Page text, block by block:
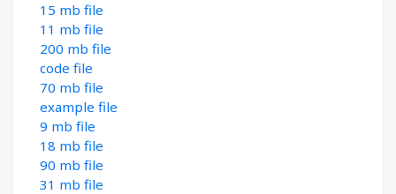
15 mb file
11 mb file
200 mb file
code file
70 mb file
example file
9 mb file
18 mb file
90 mb file
31 mb file